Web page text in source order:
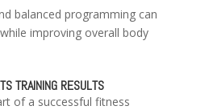
balanced programming can
improving overall body
TRAINING RESULTS
of a successful fitness